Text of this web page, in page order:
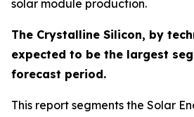
solar module production.
The Crystalline Silicon, by
expected to be the largest
forecast period.
This report segments the Solar